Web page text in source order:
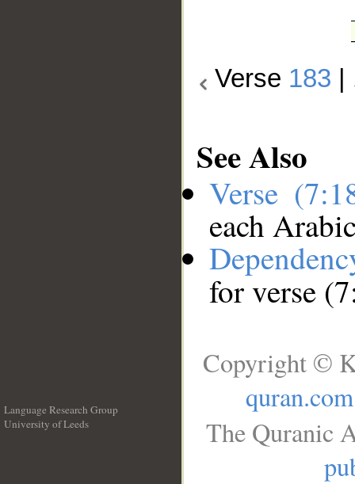
Verse 183
See Also
Verse
each
for verse
Language Research Group
University of Leeds
Copyright ©
quran.com
The Quranic